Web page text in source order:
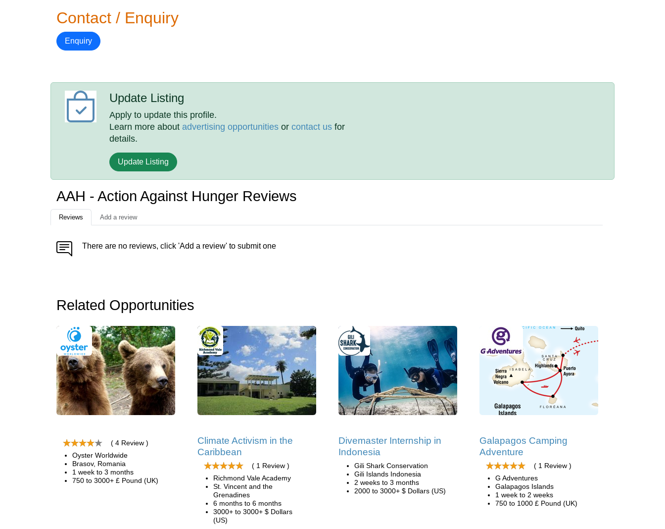
Contact / Enquiry
Enquiry
Update Listing
Apply to update this profile.
Learn more aboutadvertising opportunities orcontact us for
details.
Update Listing
AAH - Action Against Hunger Reviews
Reviews Add a review
There are no reviews, click 'Add a review' to submit one
Related Opportunities
( 4 Review )
Oyster Worldwide
Brasov, Romania
1 week to 3 months
750 to 3000+ £ Pound (UK)
Climate Activism in the
Caribbean
( 1 Review )
Richmond Vale Academy
St. Vincent and the
Grenadines
6 months to 6 months
3000+ to 3000+ $ Dollars
(US)
Divemaster Internship in
Indonesia
Gili Shark Conservation
Gili Islands Indonesia
2 weeks to 3 months
2000 to 3000+ $ Dollars (US)
Galapagos Camping
Adventure
( 1 Review )
G Adventures
Galapagos Islands
1 week to 2 weeks
750 to 1000 £ Pound (UK)